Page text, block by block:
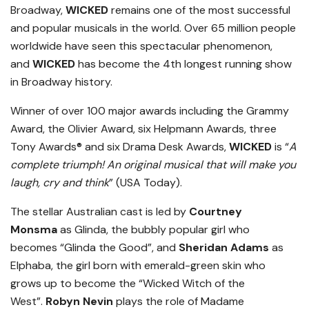
Broadway,WICKEDremains one of the most successful
and popular musicals in the world. Over 65 million people
worldwide have seen this spectacular phenomenon,
and WICKEDhas become the 4th longest running show
in Broadway history.
Winner of over 100 major awards including the Grammy
Award, the Olivier Award, six Helpmann Awards, three
Tony Awards® and six Drama Desk Awards,WICKEDis “A
complete triumph! An original musical that will make you
laugh, cry and think” (USA Today).
The stellar Australian cast is led by Courtney
Monsmaas Glinda, the bubbly popular girl who
becomes “Glinda the Good”, and Sheridan Adams as
Elphaba, the girl born with emerald-green skin who
grows up to become the “Wicked Witch of the
West”. Robyn Nevin plays the role of Madame